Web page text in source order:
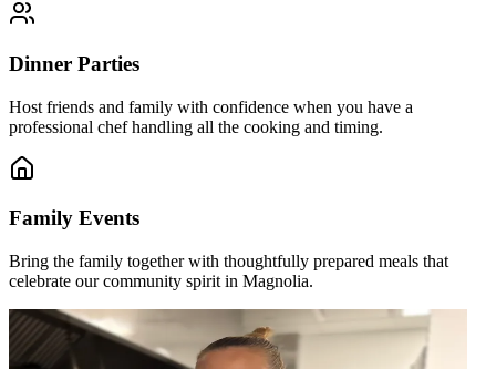
Dinner Parties
Host friends and family with confidence when you have a
professional chef handling all the cooking and timing.
Family Events
Bring the family together with thoughtfully prepared meals that
celebrate our community spirit in Magnolia.